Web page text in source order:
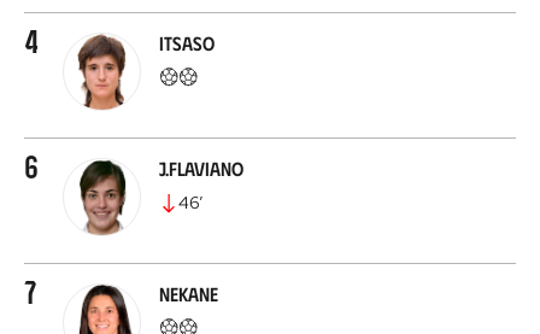
4 Itsaso
6 J.Flaviano
46’
7 Nekane